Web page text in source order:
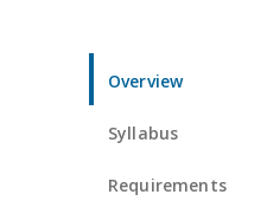
Overview
Syllabus
Requirements